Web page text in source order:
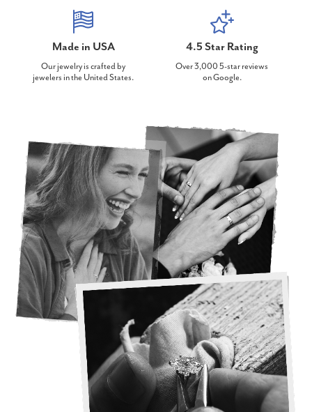
Made in USA
Our jewelry is crafted by
jewelers in the United States.
4.5 Star Rating
Over 3,000 5-star reviews
on Google.